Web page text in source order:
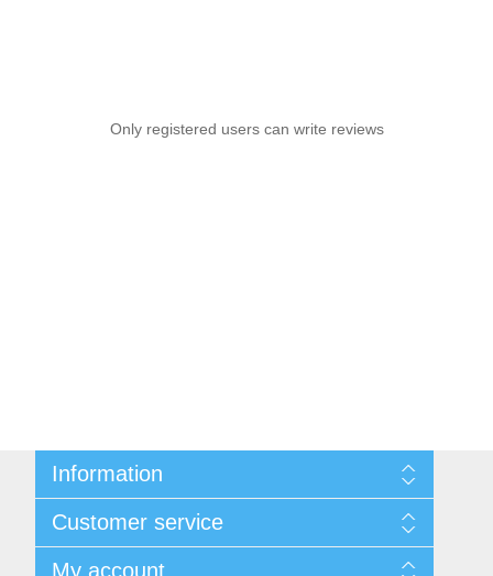
Only registered users can write reviews
Information
Shipping & Returns
Privacy Policy
Customer service
My account